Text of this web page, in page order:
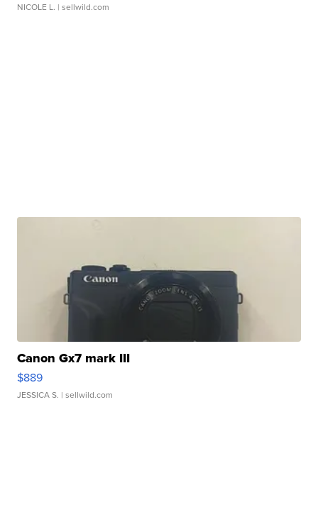
NICOLE L. | sellwild.com
Canon Gx7 mark III
$889
JESSICA S. | sellwild.com